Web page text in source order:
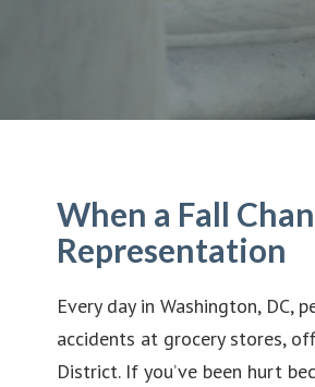
When a Fall
Representation
Every day in Washington,
accidents at grocery stores,
District. If you’ve been hurt